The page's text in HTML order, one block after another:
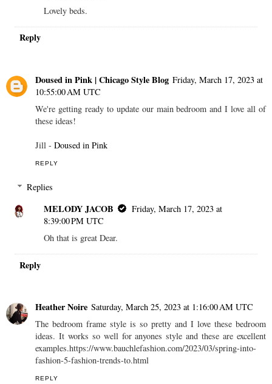
Lovely beds.
Reply
Doused in Pink | Chicago Style Blog Friday, March 17, 2023 at
10:55:00 AM UTC
We're getting ready to update our main bedroom and I love all of
these ideas!
Jill - Doused in Pink
REPLY
Replies
MELODY JACOB
Friday, March 17, 2023 at
8:39:00 PM UTC
Oh that is great Dear.
Reply
Heather Noire Saturday, March 25, 2023 at 1:16:00 AM UTC
The bedroom frame style is so pretty and I love these bedroom
ideas. It works so well for anyones style and these are excellent
examples.https://www.bauchlefashion.com/2023/03/spring-into-
fashion-5-fashion-trends-to.html
REPLY